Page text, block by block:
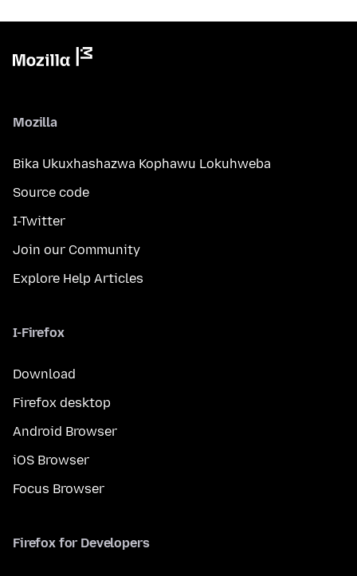
Mozilla
Bika Ukuxhashazwa Kophawu Lokuhweba
Source code
I-Twitter
Join our Community
Explore Help Articles
I-Firefox
Download
Firefox desktop
Android Browser
iOS Browser
Focus Browser
Firefox for Developers